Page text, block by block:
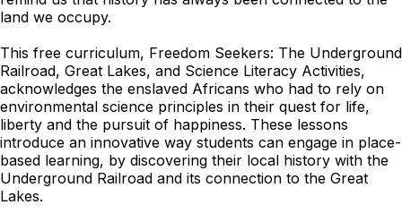
land we occupy.
This free curriculum, Freedom Seekers: The Underground
Railroad, Great Lakes, and Science Literacy Activities,
acknowledges the enslaved Africans who had to rely on
environmental science principles in their quest for life,
liberty and the pursuit of happiness. These lessons
introduce an innovative way students can engage in place-
based learning, by discovering their local history with the
Underground Railroad and its connection to the Great
Lakes.